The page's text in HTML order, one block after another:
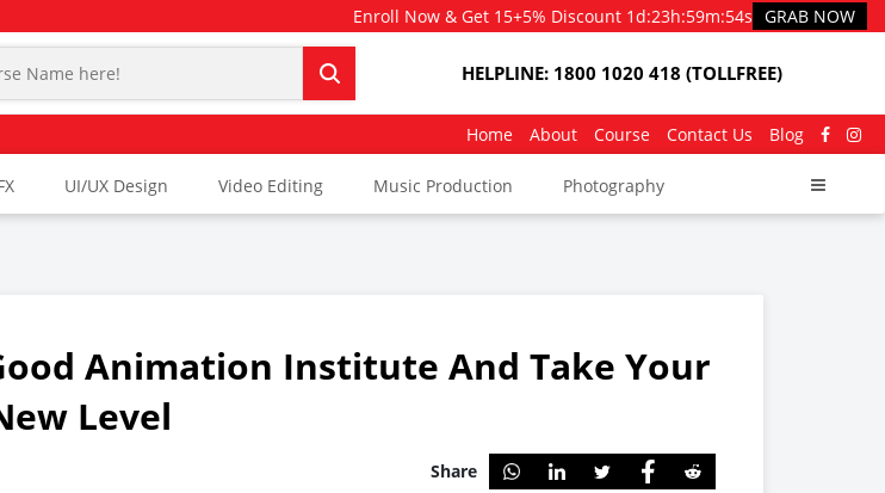
Enroll Now & Get 15+5% Discount 1d:23h:59m:53s GRAB NOW
HELPLINE: 1800 1020 418 (TOLLFREE)
Home About Course Contact Us Blog
UI/UX Design Video Editing Music Production Photography
Animation Institute And Take Your
Level
Share